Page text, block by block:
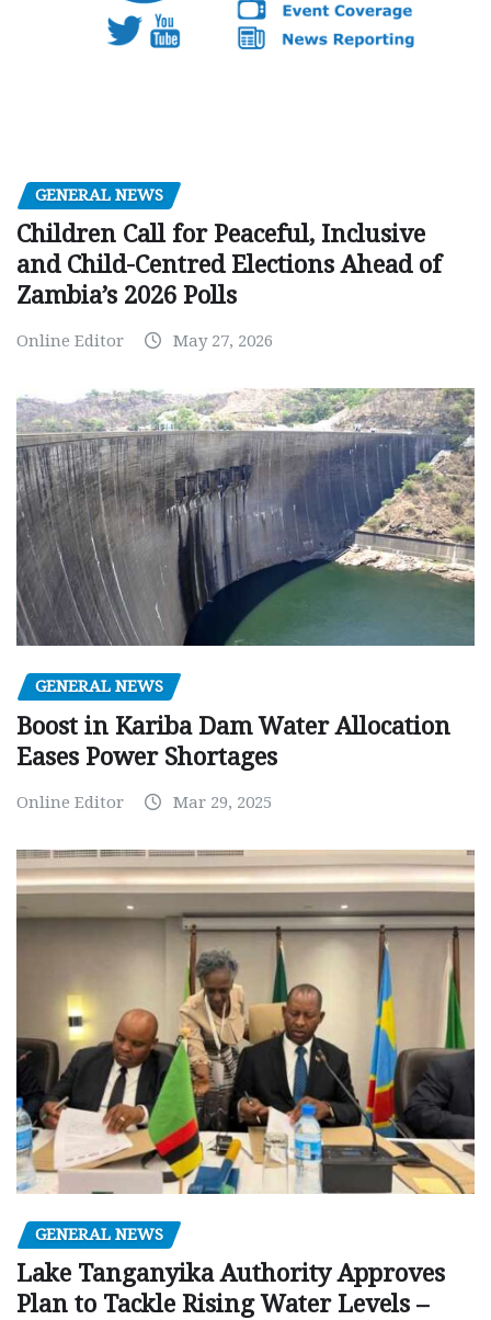
GENERAL NEWS
Children Call for Peaceful, Inclusive
and Child-Centred Elections Ahead of
Zambia’s 2026 Polls
Online Editor May 27, 2026
GENERAL NEWS
Boost in Kariba Dam Water Allocation
Eases Power Shortages
Online Editor Mar 29, 2025
GENERAL NEWS
Lake Tanganyika Authority Approves
Plan to Tackle Rising Water Levels –